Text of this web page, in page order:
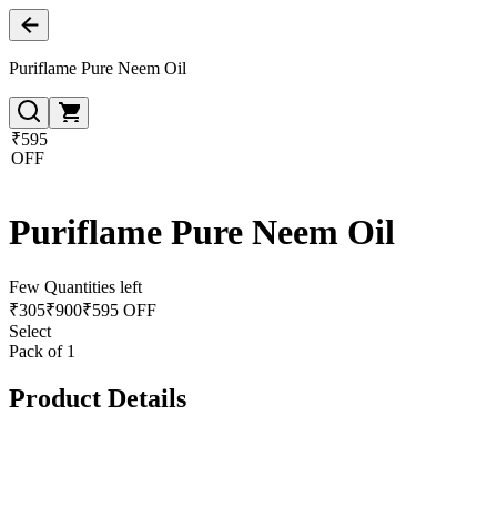
Puriflame Pure Neem Oil
₹595
OFF
Puriflame Pure Neem Oil
Few Quantities left
₹305₹900₹595 OFF
Select
Pack of 1
Product Details